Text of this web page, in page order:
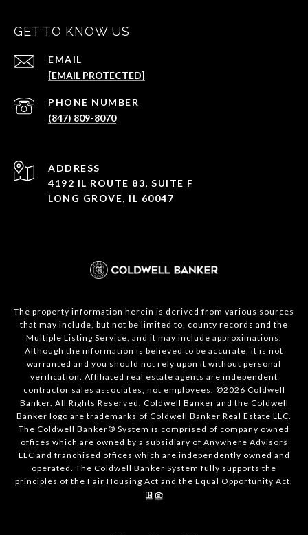
GET TO KNOW US
EMAIL
[EMAIL PROTECTED]
PHONE NUMBER
(847) 809-8070
ADDRESS
4192 IL ROUTE 83, SUITE F
LONG GROVE, IL 60047
The property information herein is derived from various sources
that may include, but not be limited to, county records and the
Multiple Listing Service, and it may include approximations.
Although the information is believed to be accurate, it is not
warranted and you should not rely upon it without personal
verification. Affiliated real estate agents are independent
contractor sales associates, not employees. ©2026 Coldwell
Banker. All Rights Reserved. Coldwell Banker and the Coldwell
Banker logo are trademarks of Coldwell Banker Real Estate LLC.
The Coldwell Banker® System is comprised of company owned
offices which are owned by a subsidiary of Anywhere Advisors
LLC and franchised offices which are independently owned and
operated. The Coldwell Banker System fully supports the
principles of the Fair Housing Act and the Equal Opportunity Act.